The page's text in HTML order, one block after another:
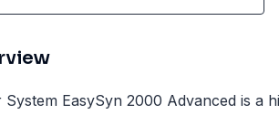
System EasySyn 2000 Advanced is a